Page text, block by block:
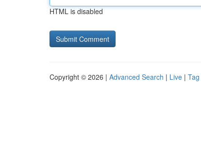
HTML is disabled
Copyright © 2026 | Advanced Search | Live |